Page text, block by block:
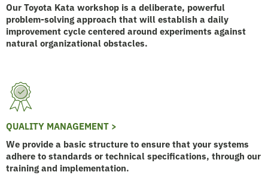
Our Toyota Kata workshop is a deliberate, powerful
problem-solving approach that will establish a daily
improvement cycle centered around experiments against
natural organizational obstacles.
QUALITY MANAGEMENT >
We provide a basic structure to ensure that your systems
adhere to standards or technical specifications, through our
training and implementation.